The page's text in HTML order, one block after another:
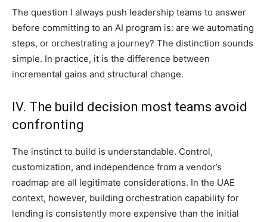
The question I always push leadership teams to answer
before committing to an AI program is: are we automating
steps, or orchestrating a journey? The distinction sounds
simple. In practice, it is the difference between
incremental gains and structural change.
IV. The build decision most teams avoid
confronting
The instinct to build is understandable. Control,
customization, and independence from a vendor’s
roadmap are all legitimate considerations. In the UAE
context, however, building orchestration capability for
lending is consistently more expensive than the initial